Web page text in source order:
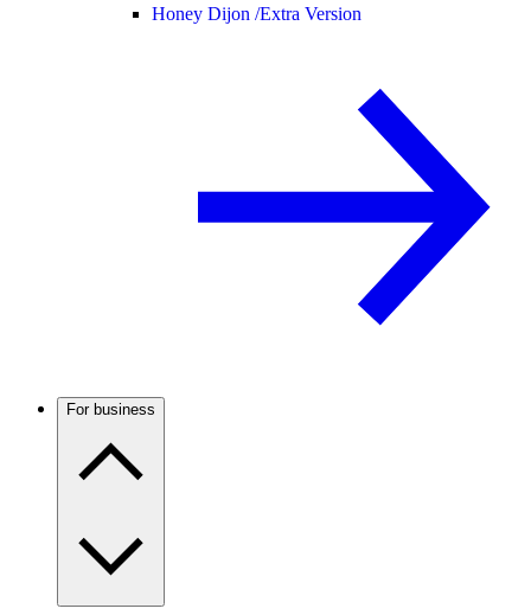
Honey Dijon /Extra Version
For business